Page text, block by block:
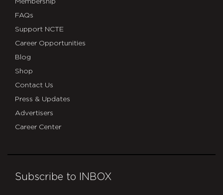
FAQs
Support NCTE
Career Opportunities
Blog
Shop
Contact Us
Press & Updates
Advertisers
Career Center
Subscribe to INBOX